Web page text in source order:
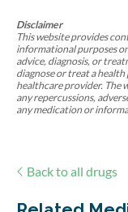
Disclaimer
This website provides
informational purposes
advice, diagnosis, or
diagnose or treat a
healthcare provider. The
any repercussions,
any medication or
Back to all drugs